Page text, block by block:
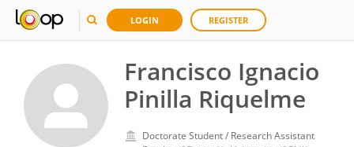
LOGIN REGISTER
Francisco Ignacio
Pinilla Riquelme
Doctorate Student / Research Assistant